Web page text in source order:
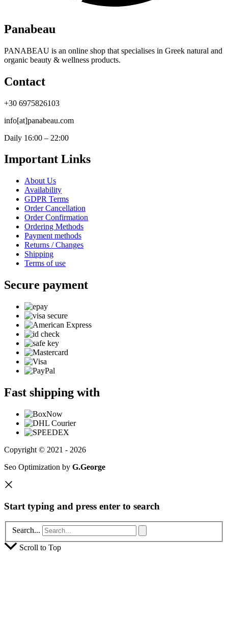
Panabeau
PANABEAU is an online shop that specialises in Greek natural and
organic beauty & wellness products.
Contact
+30 6975826103
info[at]panabeau.com
Daily 16:00 – 22:00
Important Links
About Us
Availability
GDPR Terms
Order Cancellation
Order Confirmation
Ordering Methods
Payment methods
Returns / Changes
Shipping
Terms of use
Secure payment
Fast shipping with
Copyright © 2021 - 2026
Seo Optimization by G.George
Start typing and press enter to search
Search...
Scroll to Top